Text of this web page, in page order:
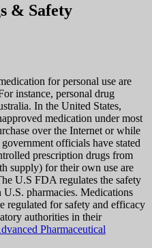
& Safety
for personal use are
instance, personal drug
In the United States,
medication under most
over the Internet or while
officials have stated
prescription drugs from
supply) for their own use are
U.S FDA regulates the safety
pharmacies. Medications
regulated for safety and efficacy
authorities in their
Pharmaceutical